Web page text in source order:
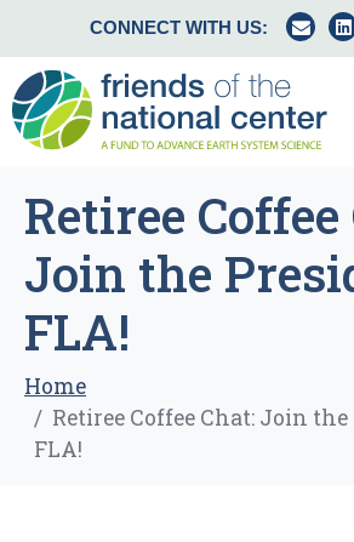
CONNECT WITH US:
Retiree Coffee
Join the
FLA!
Home
Retiree Coffee Chat: Join
FLA!